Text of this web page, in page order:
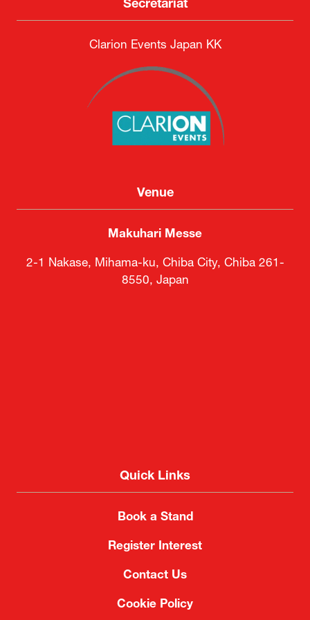
Secretariat
Clarion Events Japan KK
Venue
Makuhari Messe
2-1 Nakase, Mihama-ku, Chiba City, Chiba 261-
8550, Japan
Quick Links
Book a Stand
Register Interest
Contact Us
Cookie Policy